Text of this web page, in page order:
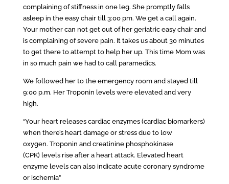
complaining of stiffness in one leg. She promptly falls
asleep in the easy chair till 3:00 pm. We get a call again.
Your mother can not get out of her geriatric easy chair and
is complaining of severe pain. It takes us about 30 minutes
to get there to attempt to help her up. This time Mom was
in so much pain we had to call paramedics.
We followed her to the emergency room and stayed till
9:00 p.m. Her Troponin levels were elevated and very
high.
“Your heart releases cardiac enzymes (cardiac biomarkers)
when there’s heart damage or stress due to low
oxygen. Troponin and creatinine phosphokinase
(CPK) levels rise after a heart attack. Elevated heart
enzyme levels can also indicate acute coronary syndrome
or ischemia”